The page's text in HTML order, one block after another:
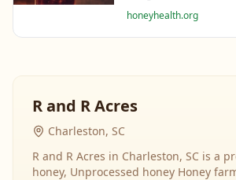
raw honey's healing
honeyhealth.org
R and R Acres
Charleston, SC
R and R Acres in Charleston, SC is a
honey, Unprocessed honey Honey